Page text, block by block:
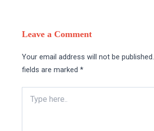
Leave a Comment
Your email address will not be published.
fields are marked*
here..